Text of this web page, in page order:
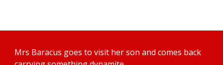
Mrs Baracus goes to visit her son and comes back